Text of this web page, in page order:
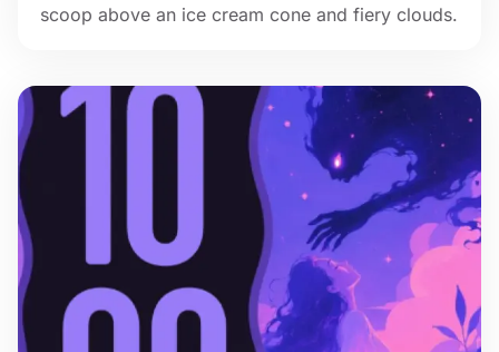
scoop above an ice cream cone and fiery clouds.